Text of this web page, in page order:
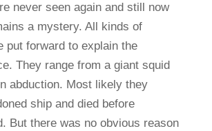
never seen again and still now
a mystery. All kinds of
put forward to explain the
They range from a giant squid
abduction. Most likely they
ship and died before
But there was no obvious reason